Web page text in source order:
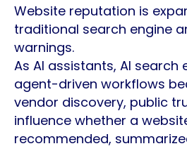
Website reputation is
traditional search engine
warnings.
As AI assistants, AI search
agent-driven workflows
vendor discovery, public
influence whether a
recommended,